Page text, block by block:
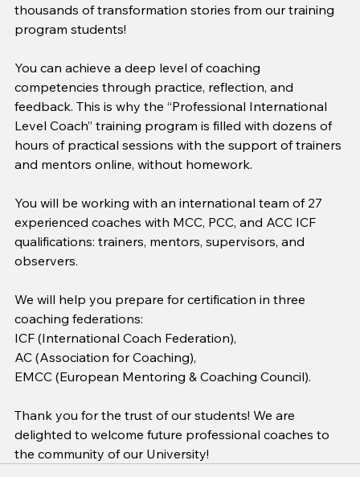
thousands of transformation stories from our training
program students!
You can achieve a deep level of coaching
competencies through practice, reflection, and
feedback. This is why the “Professional International
Level Coach” training program is filled with dozens of
hours of practical sessions with the support of trainers
and mentors online, without homework.
You will be working with an international team of 27
experienced coaches with MCC, PCC, and ACC ICF
qualifications: trainers, mentors, supervisors, and
observers.
We will help you prepare for certification in three
coaching federations:
ICF (International Coach Federation),
AC (Association for Coaching),
EMCC (European Mentoring & Coaching Council).
Thank you for the trust of our students! We are
delighted to welcome future professional coaches to
the community of our University!